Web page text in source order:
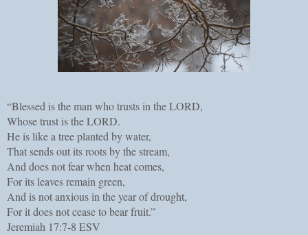
“Blessed is the man who trusts in the LORD,
Whose trust is the LORD.
He is like a tree planted by water,
That sends out its roots by the stream,
And does not fear when heat comes,
For its leaves remain green,
And is not anxious in the year of drought,
For it does not cease to bear fruit.”
Jeremiah 17:7-8 ESV